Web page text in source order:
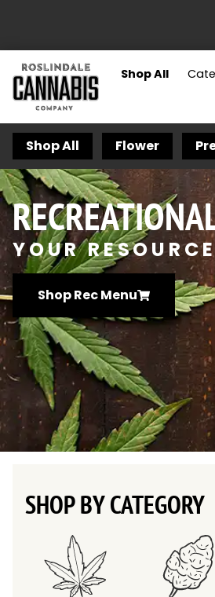
Shop All
Shop All Flower
YOUR
Shop Rec Menu
SHOP BY CATEGORY